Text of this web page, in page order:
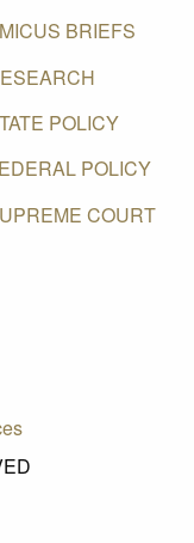
BRIEFS
POLICY
POLICY
COURT